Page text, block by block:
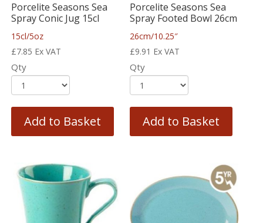
Porcelite Seasons Sea
Spray Conic Jug 15cl
15cl/5oz
£7.85 Ex VAT
Qty
Add to Basket
Porcelite Seasons Sea
Spray Footed Bowl 26cm
26cm/10.25″
£9.91 Ex VAT
Qty
Add to Basket